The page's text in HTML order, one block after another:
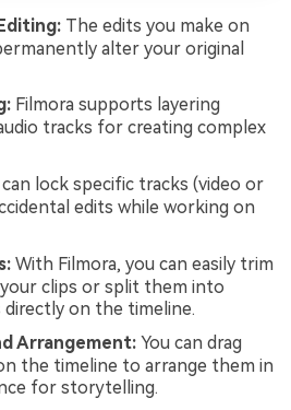
The edits you make on
alter your original
Filmora supports layering
tracks for creating complex
can lock specific tracks (video or
edits while working on
With Filmora, you can easily trim
clips or split them into
on the timeline.
Arrangement: You can drag
the timeline to arrange them in
for storytelling.